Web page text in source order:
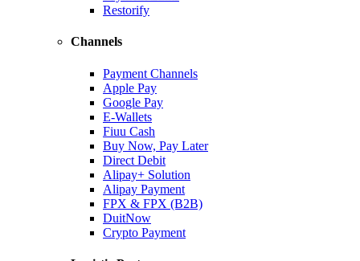
Restorify
Channels
Payment Channels
Apple Pay
Google Pay
E-Wallets
Fiuu Cash
Buy Now, Pay Later
Direct Debit
Alipay+ Solution
Alipay Payment
FPX & FPX (B2B)
DuitNow
Crypto Payment